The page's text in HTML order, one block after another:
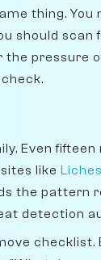
thing. You
should scan
the pressure
Even
like
the pattern
detection
checklist.